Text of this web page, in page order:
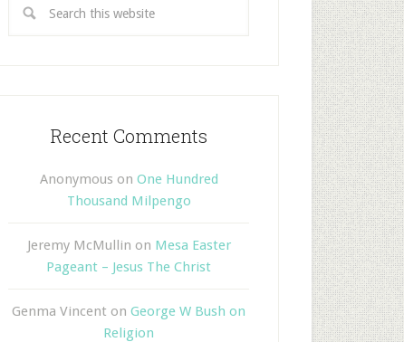
Recent Comments
Anonymous on One Hundred
Thousand Milpengo
Jeremy McMullin on Mesa Easter
Pageant – Jesus The Christ
Genma Vincent on George W Bush on
Religion